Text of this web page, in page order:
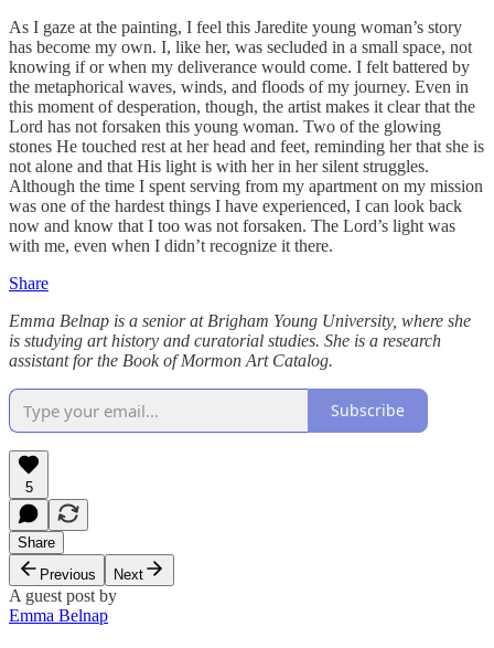
As I gaze at the painting, I feel this Jaredite young woman’s story
has become my own. I, like her, was secluded in a small space, not
knowing if or when my deliverance would come. I felt battered by
the metaphorical waves, winds, and floods of my journey. Even in
this moment of desperation, though, the artist makes it clear that the
Lord has not forsaken this young woman. Two of the glowing
stones He touched rest at her head and feet, reminding her that she is
not alone and that His light is with her in her silent struggles.
Although the time I spent serving from my apartment on my mission
was one of the hardest things I have experienced, I can look back
now and know that I too was not forsaken. The Lord’s light was
with me, even when I didn’t recognize it there.
Share
Emma Belnap is a senior at Brigham Young University, where she
is studying art history and curatorial studies. She is a research
assistant for the Book of Mormon Art Catalog.
Subscribe
5
Share
Previous
Next
A guest post by
Emma Belnap